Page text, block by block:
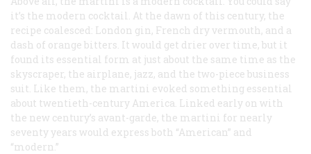
it’s the modern cocktail. At the dawn of this century, the
recipe coalesced: London gin, French dry vermouth, and a
dash of orange bitters. It would get drier over time, but it
found its essential form at just about the same time as the
skyscraper, the airplane, jazz, and the two-piece business
suit. Like them, the martini evoked something essential
about twentieth-century America. Linked early on with
the new century’s avant-garde, the martini for nearly
seventy years would express both “American” and
“modern.”